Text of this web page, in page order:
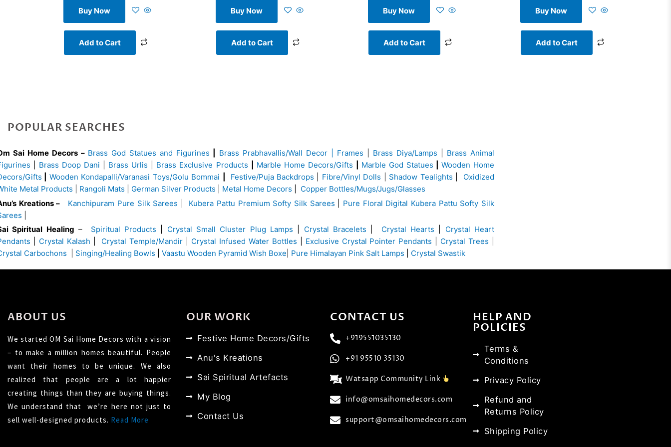
Buy Now
Add to Cart
Buy Now
Add to Cart
Buy Now
Add to Cart
Buy Now
Add to Cart
POPULAR SEARCHES
Sai Home Decors – Brass God Statues and Figurines Brass Prabhavallis/Wall Decor | Frames Brass Diya/Lamps
Brass Animal
Brass Doop Dani Brass Urlis Brass Exclusive Products Marble Home Decors/Gifts Marble God Statues
Wooden Home
Gifts
Wooden Kondapalli/Varanasi Toys/Golu Bommai Festive/Puja Backdrops Fibre/Vinyl Dolls Shadow Tealights
Oxidized
Metal Products
Rangoli Mats German Silver Products Metal Home Decors
Copper Bottles/Mugs/Jugs/Glasses
Kreations –
Kanchipuram Pure Silk Sarees Kubera Pattu Premium Softy Silk Sarees
Pure Floral Digital Kubera Pattu Softy Silk
Spiritual Healing – Spiritual Products Crystal Small Cluster Plug Lamps Crystal Bracelets Crystal Hearts
Crystal Heart
Crystal Kalash Crystal Temple/Mandir Crystal Infused Water Bottles Exclusive Crystal Pointer Pendants Crystal Trees
Carbochons
Singing/Healing Bowls Vaastu Wooden Pyramid Wish Boxe Pure Himalayan Pink Salt Lamps Crystal Swastik
ABOUT US
We started OM Sai Home Decors with a vision
– to make a million homes beautiful. People
want their homes to be unique. We also
realized that people are a lot happier
creating things than they are buying things.
We understand that we’re here not just to
sell well-designed products. Read More
OUR WORK
Festive Home Decors/Gifts
Anu's Kreations
Sai Spiritual Artefacts
My Blog
Contact Us
CONTACT US
+919551035130
+91 95510 35130
Watsapp Community Link
info@omsaihomedecors.com
support@omsaihomedecors.com
HELP AND
POLICIES
Terms &
Conditions
Privacy Policy
Refund and
Returns Policy
Shipping Policy